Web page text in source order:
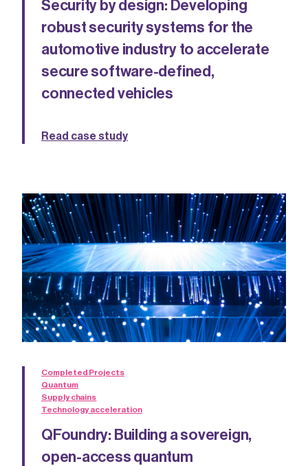
Security by design: Developing
robust security systems for the
automotive industry to accelerate
secure software-defined,
connected vehicles
Read case study
Completed Projects
Quantum
Supply chains
Technology acceleration
QFoundry: Building a sovereign,
open-access quantum